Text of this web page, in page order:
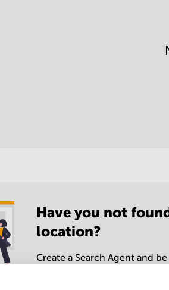
Have you not
location?
Create a Search Agent and